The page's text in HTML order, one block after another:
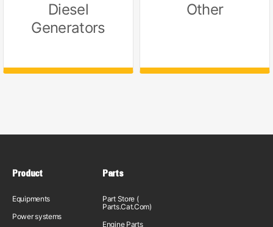
Diesel
Generators
Other
Product
Equipments
Power systems
Parts
Part Store (
Parts.Cat.Com)
Engine Parts